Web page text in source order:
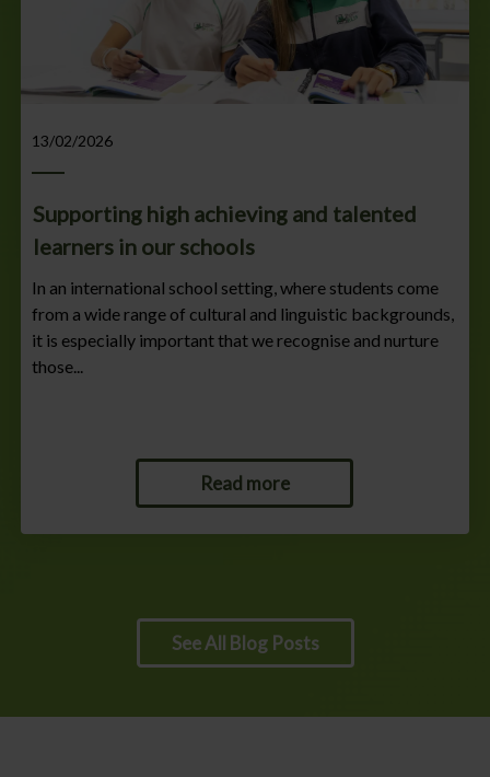
13/02/2026
Supporting high achieving and talented
learners in our schools
In an international school setting, where students come
from a wide range of cultural and linguistic backgrounds,
it is especially important that we recognise and nurture
those...
Read more
See All Blog Posts